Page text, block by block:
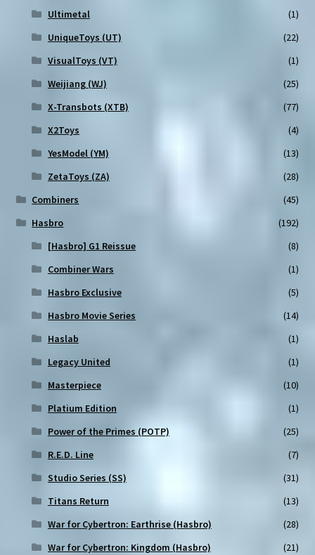
Ultimetal
(1)
UniqueToys (UT)
(22)
VisualToys (VT)
(1)
Weijiang (WJ)
(25)
X-Transbots (XTB)
(77)
X2Toys
(4)
YesModel (YM)
(13)
ZetaToys (ZA)
(28)
Combiners
(45)
Hasbro
(192)
[Hasbro] G1 Reissue
(8)
Combiner Wars
(1)
Hasbro Exclusive
(5)
Hasbro Movie Series
(14)
Haslab
(1)
Legacy United
(1)
Masterpiece
(10)
Platium Edition
(1)
Power of the Primes (POTP)
(25)
R.E.D. Line
(7)
Studio Series (SS)
(31)
Titans Return
(13)
War for Cybertron: Earthrise (Hasbro)
(28)
War for Cybertron: Kingdom (Hasbro)
(21)